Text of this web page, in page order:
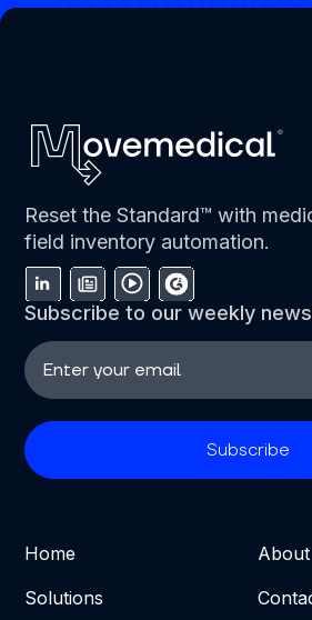
Reset the Standard™ with
field inventory automation.
Subscribe to our weekly
Home
Solutions
About